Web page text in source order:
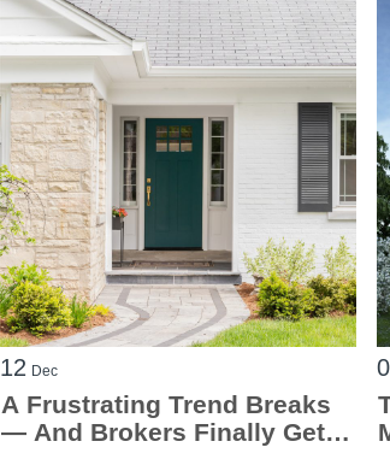
12 Dec
A Frustrating Trend Breaks
— And Brokers Finally Get